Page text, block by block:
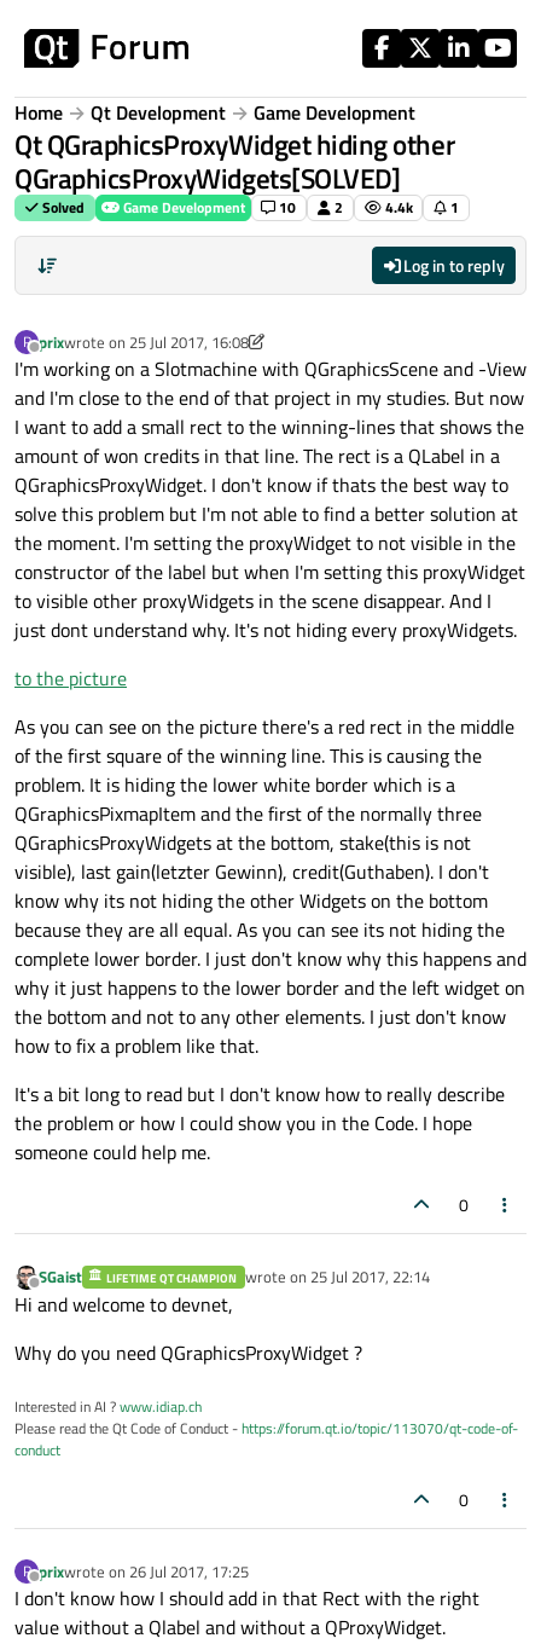
Home Qt Development Game Development
Qt QGraphicsProxyWidget hiding other
QGraphicsProxyWidgets[SOLVED]
Solved Game Development 10 2 4.4k 1
Log in to reply
P
Offline
prixwrote on 25 Jul 2017, 16:08
last edited by prix 8 Jan 2017, 10:28
I'm working on a Slotmachine with QGraphicsScene and -View
and I'm close to the end of that project in my studies. But now
I want to add a small rect to the winning-lines that shows the
amount of won credits in that line. The rect is a QLabel in a
QGraphicsProxyWidget. I don't know if thats the best way to
solve this problem but I'm not able to find a better solution at
the moment. I'm setting the proxyWidget to not visible in the
constructor of the label but when I'm setting this proxyWidget
to visible other proxyWidgets in the scene disappear. And I
just dont understand why. It's not hiding every proxyWidgets.
to the picture
As you can see on the picture there's a red rect in the middle
of the first square of the winning line. This is causing the
problem. It is hiding the lower white border which is a
QGraphicsPixmapItem and the first of the normally three
QGraphicsProxyWidgets at the bottom, stake(this is not
visible), last gain(letzter Gewinn), credit(Guthaben). I don't
know why its not hiding the other Widgets on the bottom
because they are all equal. As you can see its not hiding the
complete lower border. I just don't know why this happens and
why it just happens to the lower border and the left widget on
the bottom and not to any other elements. I just don't know
how to fix a problem like that.
It's a bit long to read but I don't know how to really describe
the problem or how I could show you in the Code. I hope
someone could help me.
0
Offline
SGaist LIFETIME QT CHAMPION wrote on 25 Jul 2017, 22:14
last edited by
Hi and welcome to devnet,
Why do you need QGraphicsProxyWidget ?
Interested in AI ?www.idiap.ch
Please read the Qt Code of Conduct -https://forum.qt.io/topic/113070/qt-code-of-
conduct
0
P
Offline
prixwrote on 26 Jul 2017, 17:25
last edited by
I don't know how I should add in that Rect with the right
value without a Qlabel and without a QProxyWidget.